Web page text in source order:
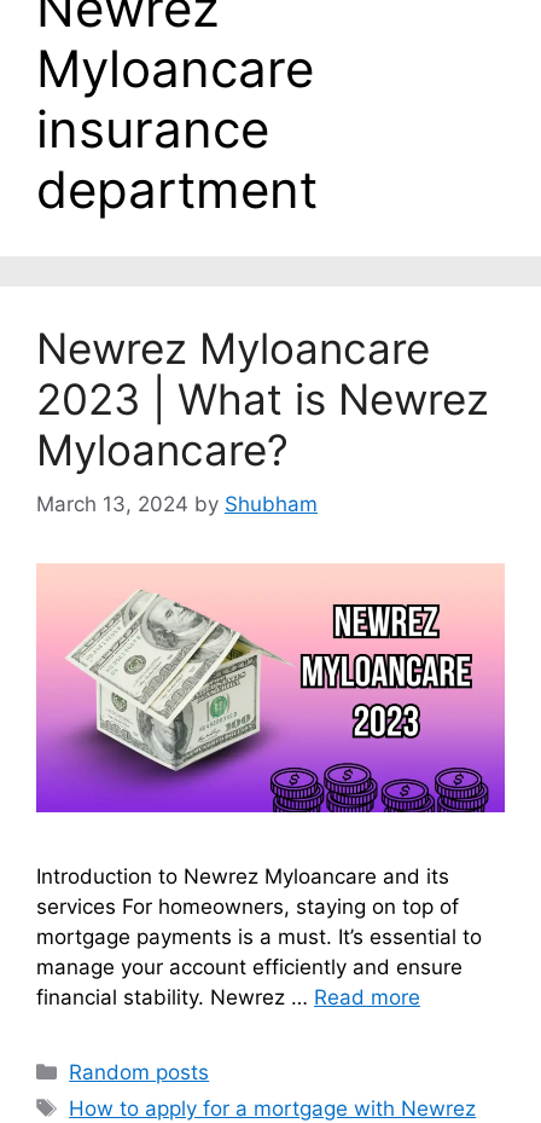
Myloancare
insurance
department
Newrez Myloancare
2023 | What is Newrez
Myloancare?
March 13, 2024 by Shubham
Introduction to Newrez Myloancare and its
services For homeowners, staying on top of
mortgage payments is a must. It’s essential to
manage your account efficiently and ensure
financial stability. Newrez … Read more
Categories
Random posts
Tags
How to apply for a mortgage with Newrez